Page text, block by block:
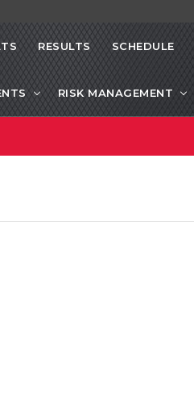
RESULTS SCHEDULE
RISK MANAGEMENT